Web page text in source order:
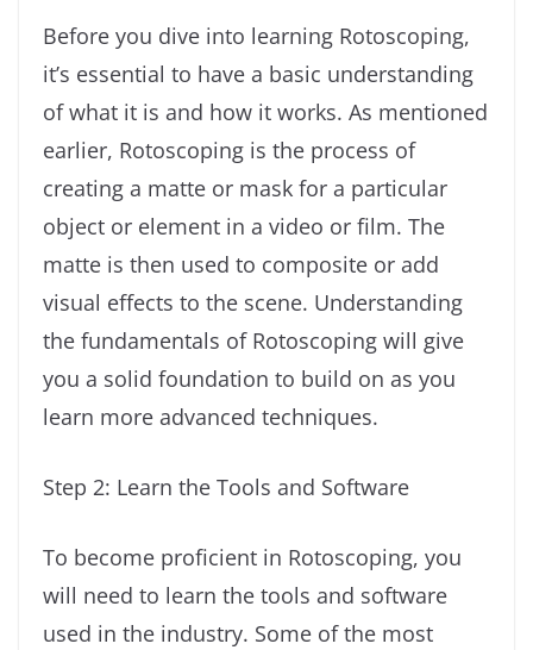
Before you dive into learning Rotoscoping,
it’s essential to have a basic understanding
of what it is and how it works. As mentioned
earlier, Rotoscoping is the process of
creating a matte or mask for a particular
object or element in a video or film. The
matte is then used to composite or add
visual effects to the scene. Understanding
the fundamentals of Rotoscoping will give
you a solid foundation to build on as you
learn more advanced techniques.
Step 2: Learn the Tools and Software
To become proficient in Rotoscoping, you
will need to learn the tools and software
used in the industry. Some of the most